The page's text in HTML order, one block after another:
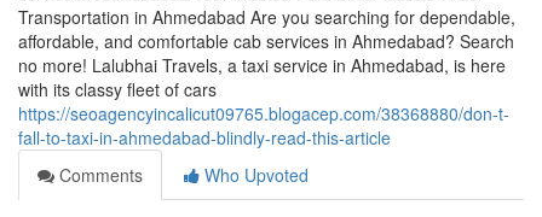
Transportation in Ahmedabad Are you searching for dependable,
affordable, and comfortable cab services in Ahmedabad? Search
no more! Lalubhai Travels, a taxi service in Ahmedabad, is here
with its classy fleet of cars
https://seoagencyincalicut09765.blogacep.com/38368880/don-t-
fall-to-taxi-in-ahmedabad-blindly-read-this-article
Comments
Who Upvoted